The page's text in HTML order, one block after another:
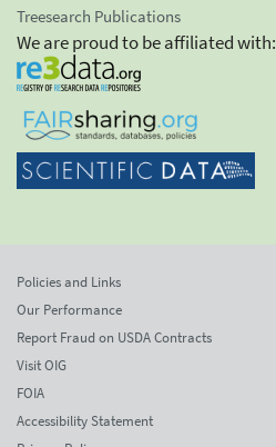
Treesearch Publications
We are proud to be affiliated with:
Policies and Links
Our Performance
Report Fraud on USDA Contracts
Visit OIG
FOIA
Accessibility Statement